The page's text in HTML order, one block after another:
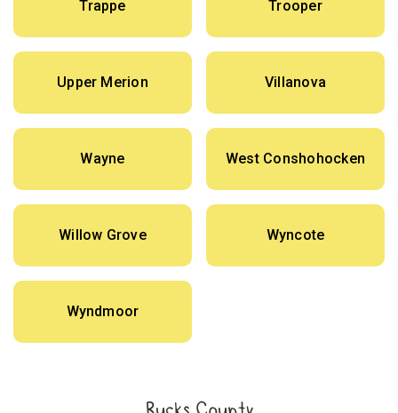
Trappe Trooper
Upper Merion Villanova
Wayne West Conshohocken
Willow Grove Wyncote
Wyndmoor